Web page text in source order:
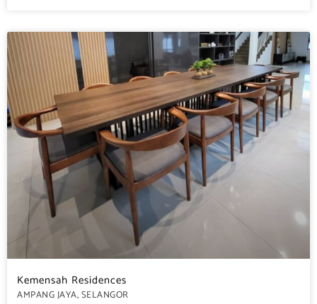
Kemensah Residences
AMPANG JAYA, SELANGOR